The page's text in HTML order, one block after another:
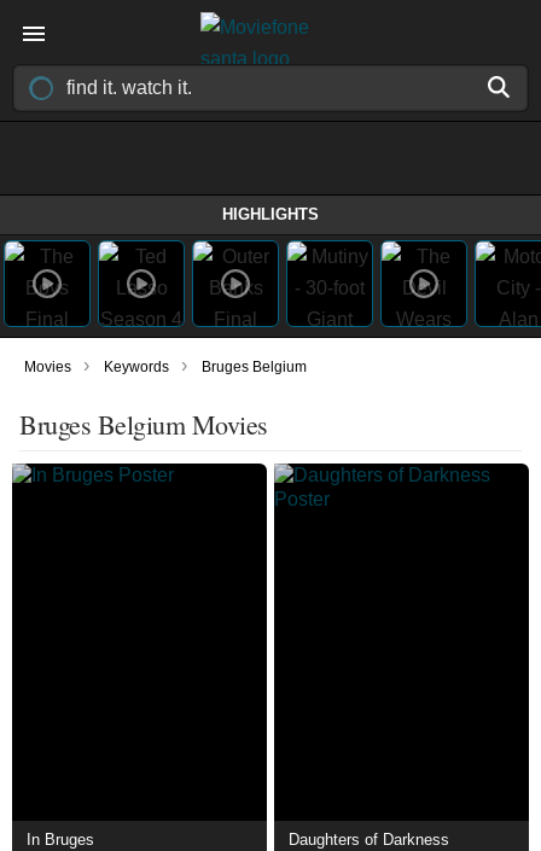
HIGHLIGHTS
Movies › Keywords › Bruges Belgium
Bruges Belgium Movies
In Bruges Daughters of Darkness